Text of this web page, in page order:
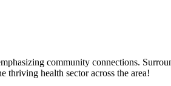
community connections.
thriving health sector across the area!